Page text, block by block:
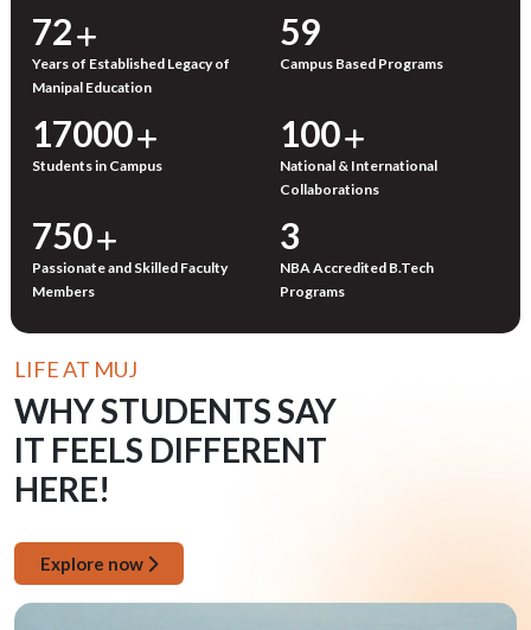
72
Years of Established Legacy of
Manipal Education
59
Campus Based Programs
17000
Students in Campus
100
National & International
Collaborations
750
Passionate and Skilled Faculty
Members
3
NBA Accredited B.Tech
Programs
LIFE AT MUJ
WHY STUDENTS SAY
IT FEELS DIFFERENT
HERE!
Explore now